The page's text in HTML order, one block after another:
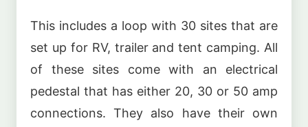
This includes a loop with 30 sites that are
set up for RV, trailer and tent camping. All
of these sites come with an electrical
pedestal that has either 20, 30 or 50 amp
connections. They also have their own